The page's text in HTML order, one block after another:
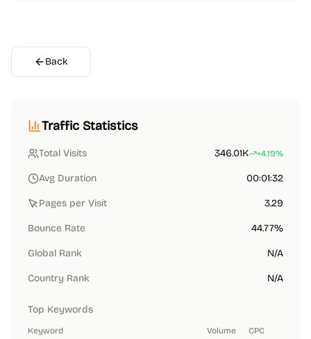
Back
Traffic Statistics
Total Visits 346.01K +4.19%
Avg Duration 00:01:32
Pages per Visit 3.29
Bounce Rate 44.77%
Global Rank N/A
Country Rank N/A
Top Keywords
Keyword Volume
CPC